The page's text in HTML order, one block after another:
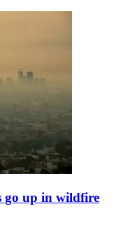
go up in wildfire